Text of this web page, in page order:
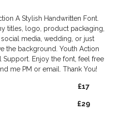
A Stylish Handwritten Font.
titles, logo, product packaging,
media, wedding, or just
the background. Youth Action
Enjoy the font, feel free
me PM or email. Thank You!
£17
£29